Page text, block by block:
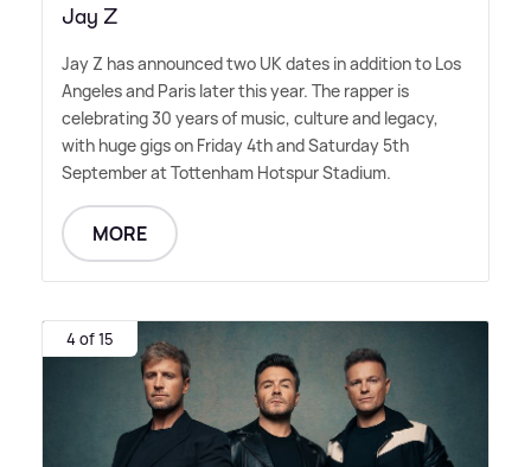
Jay Z
Jay Z has announced two UK dates in addition to Los
Angeles and Paris later this year. The rapper is
celebrating 30 years of music, culture and legacy,
with huge gigs on Friday 4th and Saturday 5th
September at Tottenham Hotspur Stadium.
MORE
4 of 15